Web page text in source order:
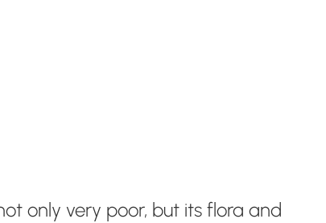
only very poor, but its flora and